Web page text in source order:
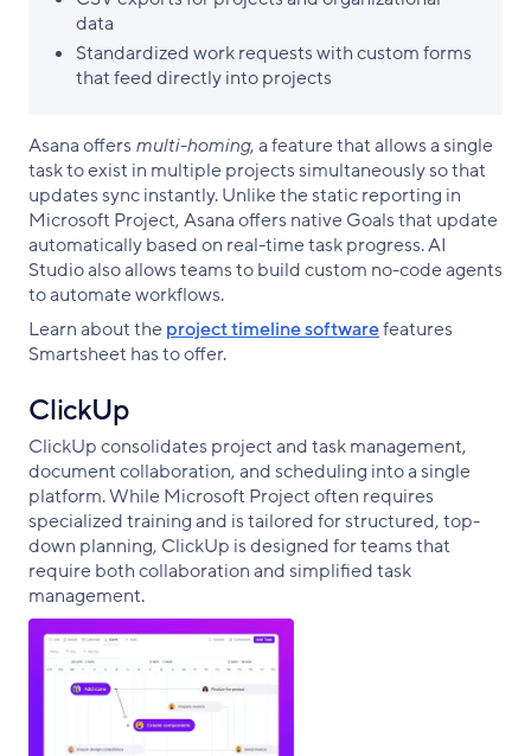
data
Standardized work requests with custom forms
that feed directly into projects
Asana offers multi-homing, a feature that allows a single
task to exist in multiple projects simultaneously so that
updates sync instantly. Unlike the static reporting in
Microsoft Project, Asana offers native Goals that update
automatically based on real-time task progress. AI
Studio also allows teams to build custom no-code agents
to automate workflows.
Learn about theproject timeline softwarefeatures
Smartsheet has to offer.
ClickUp
ClickUp consolidates project and task management,
document collaboration, and scheduling into a single
platform. While Microsoft Project often requires
specialized training and is tailored for structured, top-
down planning, ClickUp is designed for teams that
require both collaboration and simplified task
management.